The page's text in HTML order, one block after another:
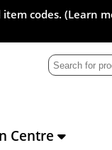
codes. (Learn
Centre